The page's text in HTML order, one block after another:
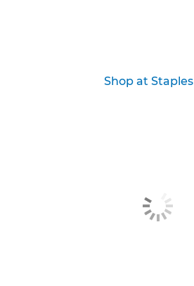
Shop at Staples